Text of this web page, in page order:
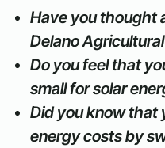
Have you thought
Delano
Do you feel that
small for solar
Did you know that
energy costs by